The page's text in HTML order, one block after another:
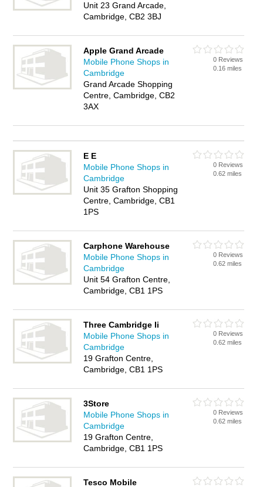
Unit 23 Grand Arcade,
Cambridge, CB2 3BJ
Apple Grand Arcade
Mobile Phone Shops in
Cambridge
Grand Arcade Shopping
Centre, Cambridge, CB2
3AX
0 Reviews
0.16 miles
E E
Mobile Phone Shops in
Cambridge
Unit 35 Grafton Shopping
Centre, Cambridge, CB1
1PS
0 Reviews
0.62 miles
Carphone Warehouse
Mobile Phone Shops in
Cambridge
Unit 54 Grafton Centre,
Cambridge, CB1 1PS
0 Reviews
0.62 miles
Three Cambridge Ii
Mobile Phone Shops in
Cambridge
19 Grafton Centre,
Cambridge, CB1 1PS
0 Reviews
0.62 miles
3Store
Mobile Phone Shops in
Cambridge
19 Grafton Centre,
Cambridge, CB1 1PS
0 Reviews
0.62 miles
Tesco Mobile